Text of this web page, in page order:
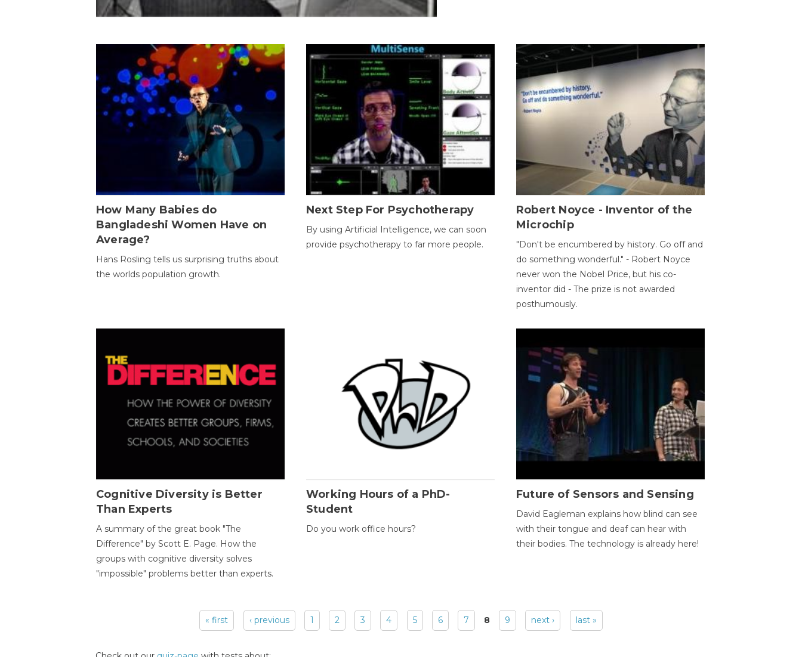
How Many Babies do
Bangladeshi Women Have on
Average?
Hans Rosling tells us surprising truths about
the worlds population growth.
Next Step For Psychotherapy
By using Artificial Intelligence, we can soon
provide psychotherapy to far more people.
Robert Noyce - Inventor of the
Microchip
"Don't be encumbered by history. Go off and
do something wonderful." - Robert Noyce
never won the Nobel Price, but his co-
inventor did - The prize is not awarded
posthumously.
Cognitive Diversity is Better
Than Experts
A summary of the great book "The
Difference" by Scott E. Page. How the
groups with cognitive diversity solves
"impossible" problems better than experts.
Working Hours of a PhD-
Student
Do you work office hours?
Future of Sensors and Sensing
David Eagleman explains how blind can see
with their tongue and deaf can hear with
their bodies. The technology is already here!
« first ‹ previous 1 2 3 4 5 6 7 8 9 next › last »